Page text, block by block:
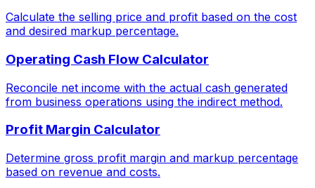
Calculate the selling price and profit based on the cost
and desired markup percentage.
Operating Cash Flow Calculator
Reconcile net income with the actual cash generated
from business operations using the indirect method.
Profit Margin Calculator
Determine gross profit margin and markup percentage
based on revenue and costs.